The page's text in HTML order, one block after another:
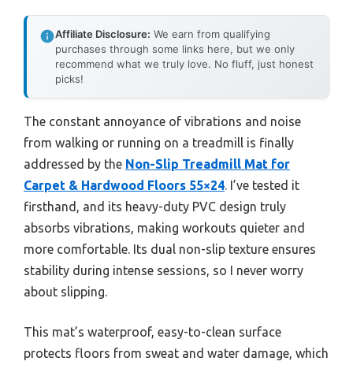
Affiliate Disclosure: We earn from qualifying
purchases through some links here, but we only
recommend what we truly love. No fluff, just honest
picks!
The constant annoyance of vibrations and noise
from walking or running on a treadmill is finally
addressed by the Non-Slip Treadmill Mat for
Carpet & Hardwood Floors 55×24. I’ve tested it
firsthand, and its heavy-duty PVC design truly
absorbs vibrations, making workouts quieter and
more comfortable. Its dual non-slip texture ensures
stability during intense sessions, so I never worry
about slipping.
This mat’s waterproof, easy-to-clean surface
protects floors from sweat and water damage, which